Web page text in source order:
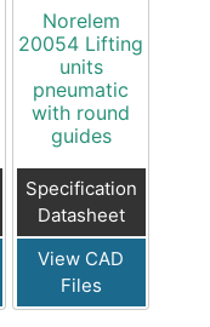
Norelem
20054 Lifting
units
pneumatic
with round
guides
Specification
Datasheet
View CAD
Files